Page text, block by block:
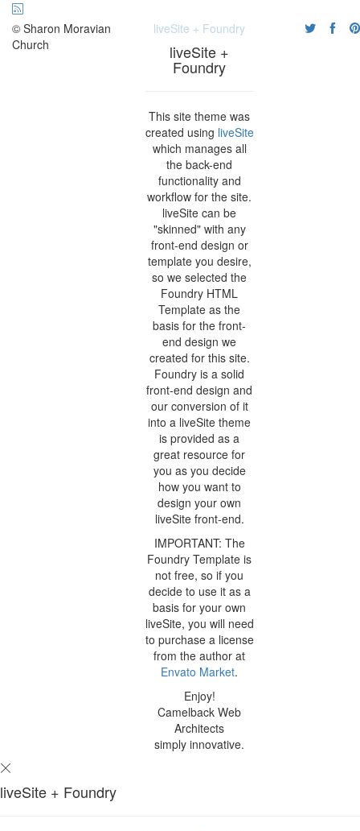
© Sharon Moravian
Church
liveSite + Foundry
liveSite +
Foundry
This site theme was
created using liveSite
which manages all
the back-end
functionality and
workflow for the site.
liveSite can be
"skinned" with any
front-end design or
template you desire,
so we selected the
Foundry HTML
Template as the
basis for the front-
end design we
created for this site.
Foundry is a solid
front-end design and
our conversion of it
into a liveSite theme
is provided as a
great resource for
you as you decide
how you want to
design your own
liveSite front-end.
IMPORTANT: The
Foundry Template is
not free, so if you
decide to use it as a
basis for your own
liveSite, you will need
to purchase a license
from the author at
Envato Market.
Enjoy!
Camelback Web
Architects
simply innovative.
liveSite + Foundry